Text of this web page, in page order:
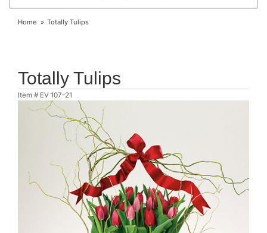
Home Totally Tulips
Totally Tulips
Item # EV 107-21